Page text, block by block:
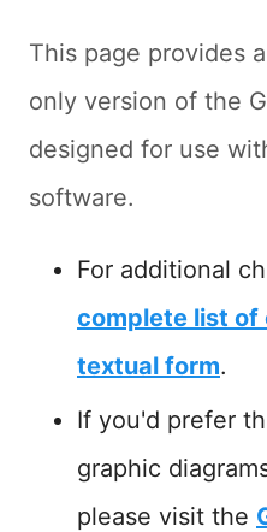
This page provides
only version of the
designed for use
software.
For additional
complete list of
textual form.
If you'd prefer
graphic
please visit the